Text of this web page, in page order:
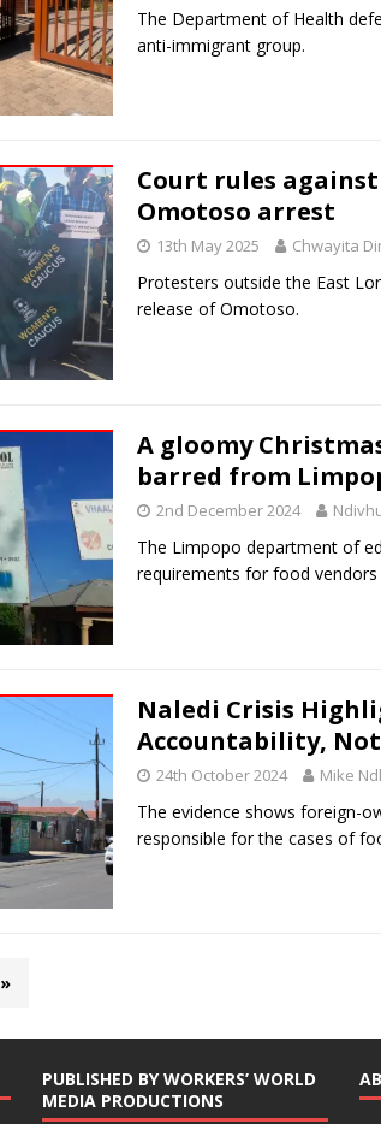
The Department of Health
anti-immigrant group.
Court rules
Omotoso arrest
13th May 2025 Chwayita
Protesters outside the East
release of Omotoso.
A gloomy
barred from
2nd December 2024
The Limpopo department of
requirements for food
Naledi Crisis
Accountability,
24th October 2024 Mike
The evidence shows foreign-
responsible for the cases of
»
PUBLISHED BY WORKERS’ WORLD
MEDIA PRODUCTIONS